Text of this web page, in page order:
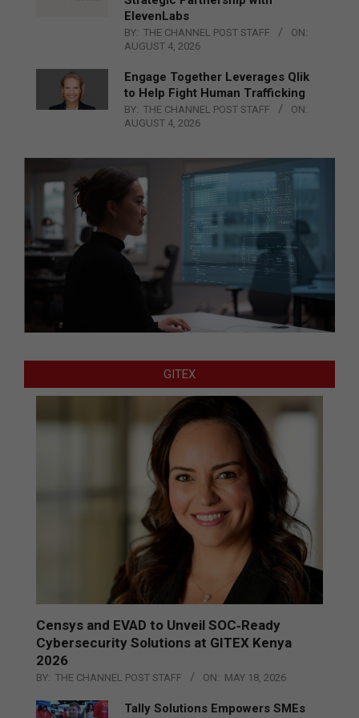
ElevenLabs
BY: THE CHANNEL POST STAFF
ON:
AUGUST 4, 2026
Engage Together Leverages Qlik
to Help Fight Human Trafficking
BY: THE CHANNEL POST STAFF
ON:
AUGUST 4, 2026
GITEX
Censys and EVAD to Unveil SOC‑Ready
Cybersecurity Solutions at GITEX Kenya
2026
BY: THE CHANNEL POST STAFF ON: MAY 18, 2026
Tally Solutions Empowers SMEs